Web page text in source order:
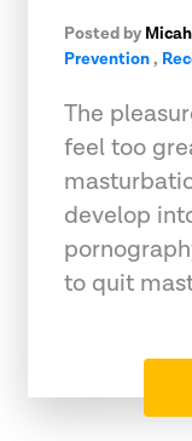
Posted by
Prevention,
The
feel too
develop
to quit